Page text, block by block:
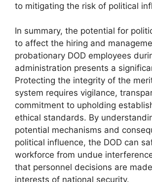
to mitigating the risk of political
In summary, the potential for
to affect the hiring and
probationary DOD employees
administration presents a
Protecting the integrity of the
system requires vigilance,
commitment to upholding
ethical standards. By
potential mechanisms and
political influence, the DOD can
workforce from undue
that personnel decisions are
interests of national security.